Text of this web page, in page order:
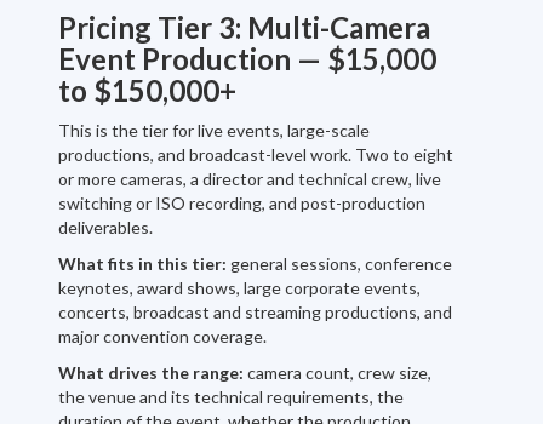
Pricing Tier 3: Multi-Camera
Event Production — $15,000
to $150,000+
This is the tier for live events, large-scale
productions, and broadcast-level work. Two to eight
or more cameras, a director and technical crew, live
switching or ISO recording, and post-production
deliverables.
What fits in this tier: general sessions, conference
keynotes, award shows, large corporate events,
concerts, broadcast and streaming productions, and
major convention coverage.
What drives the range: camera count, crew size,
the venue and its technical requirements, the